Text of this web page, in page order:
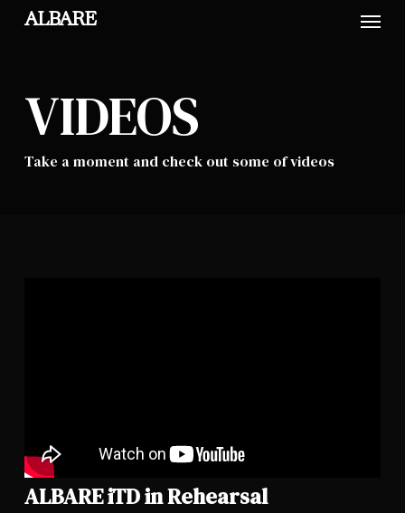
ALBARE
VIDEOS
Take a moment and check out some of videos
ALBARE iTD in Rehearsal